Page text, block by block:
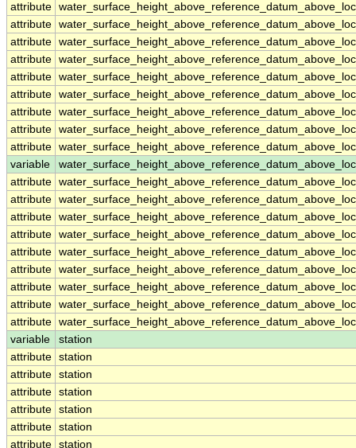
attribute
attribute
attribute
attribute
attribute
attribute
attribute
attribute
attribute
variable
attribute
attribute
attribute
attribute
attribute
attribute
attribute
attribute
attribute
variable
station
attribute station
attribute station
attribute station
attribute station
attribute station
attribute station